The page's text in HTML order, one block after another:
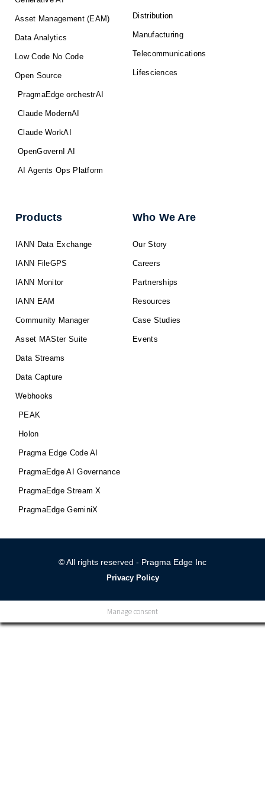
Asset Management (EAM)
Data Analytics
Low Code No Code
Open Source
PragmaEdge orchestrAI
Claude ModernAI
Claude WorkAI
OpenGovernI AI
AI Agents Ops Platform
Distribution
Manufacturing
Telecommunications
Lifesciences
Products
IANN Data Exchange
IANN FileGPS
IANN Monitor
IANN EAM
Community Manager
Asset MASter Suite
Data Streams
Data Capture
Webhooks
PEAK
Holon
Pragma Edge Code AI
PragmaEdge AI Governance
PragmaEdge Stream X
PragmaEdge GeminiX
Who We Are
Our Story
Careers
Partnerships
Resources
Case Studies
Events
© All rights reserved - Pragma Edge Inc
Privacy Policy
Manage consent